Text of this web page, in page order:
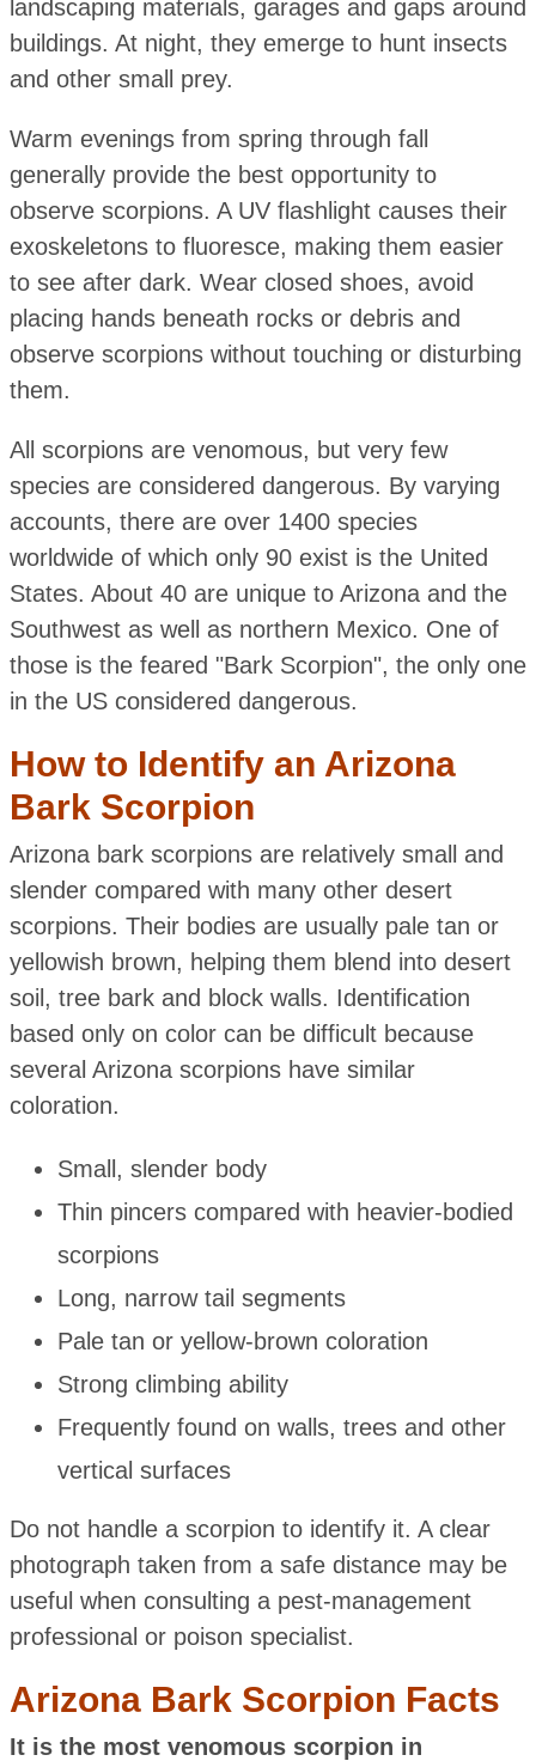
landscaping materials, garages and gaps around
buildings. At night, they emerge to hunt insects
and other small prey.
Warm evenings from spring through fall
generally provide the best opportunity to
observe scorpions. A UV flashlight causes their
exoskeletons to fluoresce, making them easier
to see after dark. Wear closed shoes, avoid
placing hands beneath rocks or debris and
observe scorpions without touching or disturbing
them.
All scorpions are venomous, but very few
species are considered dangerous. By varying
accounts, there are over 1400 species
worldwide of which only 90 exist is the United
States. About 40 are unique to Arizona and the
Southwest as well as northern Mexico. One of
those is the feared "Bark Scorpion", the only one
in the US considered dangerous.
How to Identify an Arizona
Bark Scorpion
Arizona bark scorpions are relatively small and
slender compared with many other desert
scorpions. Their bodies are usually pale tan or
yellowish brown, helping them blend into desert
soil, tree bark and block walls. Identification
based only on color can be difficult because
several Arizona scorpions have similar
coloration.
Small, slender body
Thin pincers compared with heavier-bodied
scorpions
Long, narrow tail segments
Pale tan or yellow-brown coloration
Strong climbing ability
Frequently found on walls, trees and other
vertical surfaces
Do not handle a scorpion to identify it. A clear
photograph taken from a safe distance may be
useful when consulting a pest-management
professional or poison specialist.
Arizona Bark Scorpion Facts
It is the most venomous scorpion in